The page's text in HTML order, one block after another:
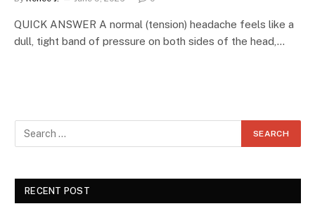
QUICK ANSWER A normal (tension) headache feels like a
dull, tight band of pressure on both sides of the head,…
RECENT POST